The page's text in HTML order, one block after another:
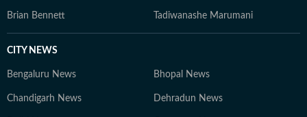
Brian Bennett Tadiwanashe Marumani
CITY NEWS
Bengaluru News Bhopal News
Chandigarh News Dehradun News